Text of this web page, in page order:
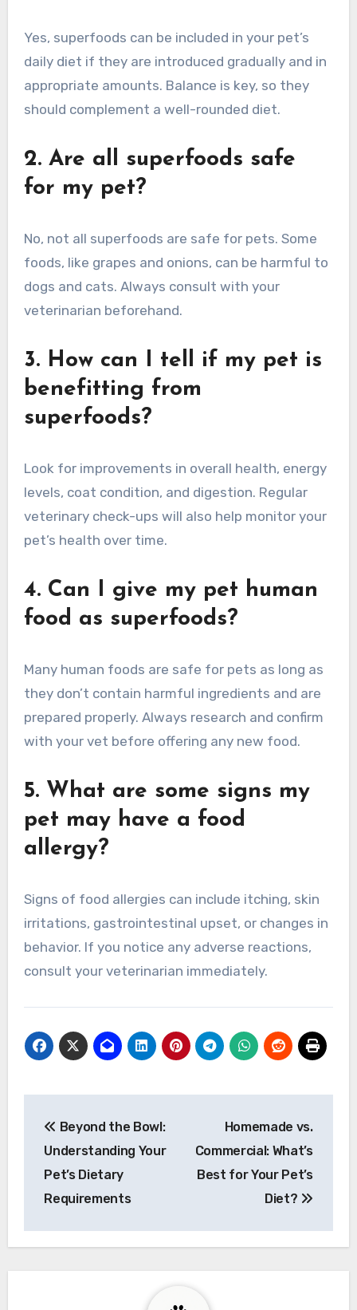
Yes, superfoods can be included in your pet’s
daily diet if they are introduced gradually and in
appropriate amounts. Balance is key, so they
should complement a well-rounded diet.
2. Are all superfoods safe
for my pet?
No, not all superfoods are safe for pets. Some
foods, like grapes and onions, can be harmful to
dogs and cats. Always consult with your
veterinarian beforehand.
3. How can I tell if my pet is
benefitting from
superfoods?
Look for improvements in overall health, energy
levels, coat condition, and digestion. Regular
veterinary check-ups will also help monitor your
pet’s health over time.
4. Can I give my pet human
food as superfoods?
Many human foods are safe for pets as long as
they don’t contain harmful ingredients and are
prepared properly. Always research and confirm
with your vet before offering any new food.
5. What are some signs my
pet may have a food
allergy?
Signs of food allergies can include itching, skin
irritations, gastrointestinal upset, or changes in
behavior. If you notice any adverse reactions,
consult your veterinarian immediately.
navigation
Beyond the Bowl:
Understanding Your
Pet’s Dietary
Requirements
Homemade vs.
Commercial: What’s
Best for Your Pet’s
Diet?